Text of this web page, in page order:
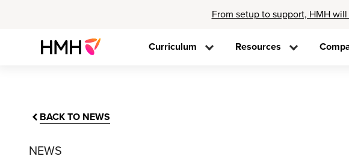
From setup to support, HMH
Curriculum Resources
BACK TO NEWS
NEWS